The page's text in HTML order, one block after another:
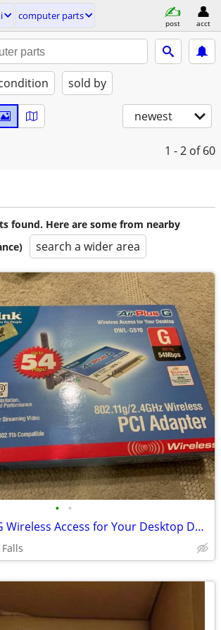
computer parts
post acct
sold by
newest
1 - 2 of 60
found. Here are some from nearby
search a wider area
• •
D-Link Air Plus G Wireless Access for Your Desktop DWL-G510 (Box Red)